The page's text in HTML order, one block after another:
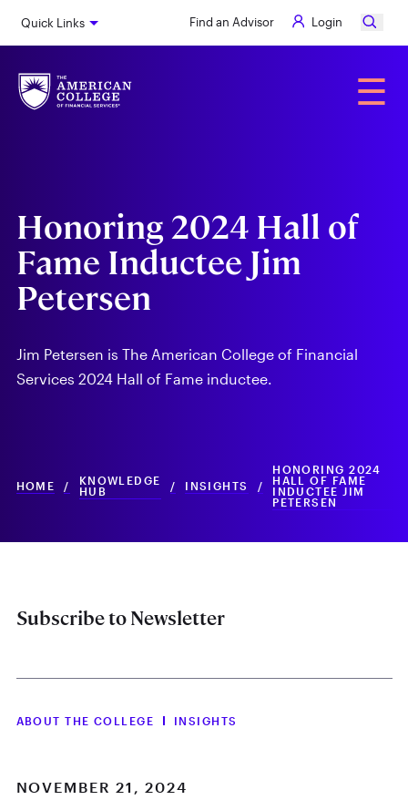
to
content
Quick Links Find an Advisor Login
☰
Honoring 2024 Hall of
Fame Inductee Jim
Petersen
Jim Petersen is The American College of Financial
Services 2024 Hall of Fame inductee.
HOME /
KNOWLEDGE
HUB
/ INSIGHTS /
HONORING 2024
HALL OF FAME
INDUCTEE JIM
PETERSEN
Subscribe to Newsletter
ABOUT THE COLLEGE INSIGHTS
NOVEMBER 21, 2024